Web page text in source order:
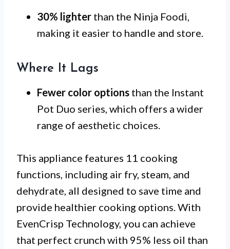
30% lighter than the Ninja Foodi,
making it easier to handle and store.
Where It Lags
Fewer color options than the Instant
Pot Duo series, which offers a wider
range of aesthetic choices.
This appliance features 11 cooking
functions, including air fry, steam, and
dehydrate, all designed to save time and
provide healthier cooking options. With
EvenCrisp Technology, you can achieve
that perfect crunch with 95% less oil than